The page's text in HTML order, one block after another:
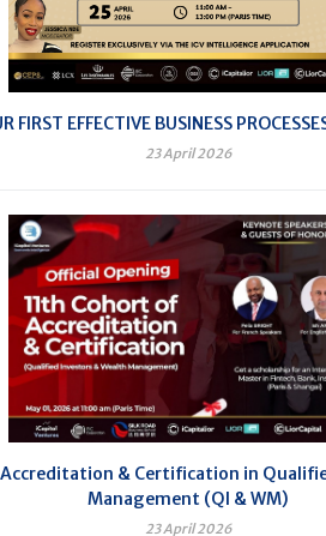
FIRST EFFECTIVE BUSINESS
23 April 2026
& Certification in
Management (QI & WM)
23 April 2026